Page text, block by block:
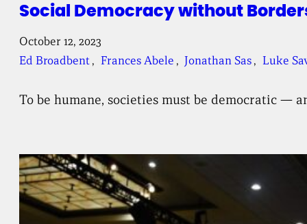
Social Democracy without
October 12, 2023
Ed Broadbent, Frances Abele , Jonathan Sas, Luke
To be humane, societies must be democratic —